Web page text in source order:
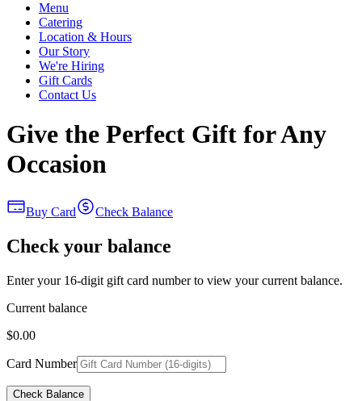
Menu
Catering
Location & Hours
Our Story
We're Hiring
Gift Cards
Contact Us
Give the Perfect Gift for Any
Occasion
Buy Card Check Balance
Check your balance
Enter your 16-digit gift card number to view your current balance.
Current balance
$0.00
Card Number
Check Balance